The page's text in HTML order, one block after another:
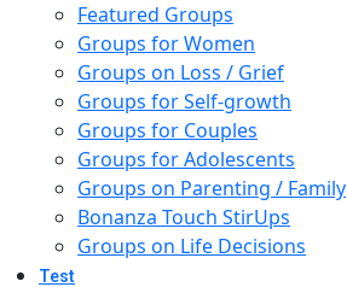
Featured Groups
Groups for Women
Groups on Loss / Grief
Groups for Self-growth
Groups for Couples
Groups for Adolescents
Groups on Parenting / Family
Bonanza Touch StirUps
Groups on Life Decisions
Test